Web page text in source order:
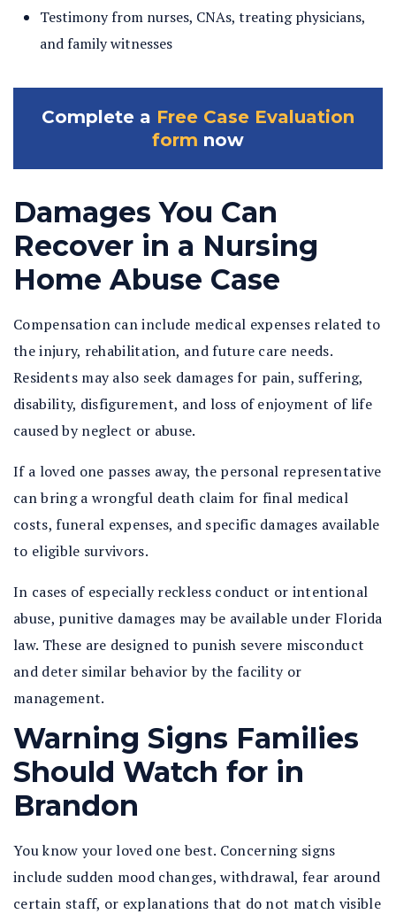
Testimony from nurses, CNAs, treating physicians,
and family witnesses
Complete a Free Case Evaluation
form now
Damages You Can
Recover in a Nursing
Home Abuse Case
Compensation can include medical expenses related to
the injury, rehabilitation, and future care needs.
Residents may also seek damages for pain, suffering,
disability, disfigurement, and loss of enjoyment of life
caused by neglect or abuse.
If a loved one passes away, the personal representative
can bring a wrongful death claim for final medical
costs, funeral expenses, and specific damages available
to eligible survivors.
In cases of especially reckless conduct or intentional
abuse, punitive damages may be available under Florida
law. These are designed to punish severe misconduct
and deter similar behavior by the facility or
management.
Warning Signs Families
Should Watch for in
Brandon
You know your loved one best. Concerning signs
include sudden mood changes, withdrawal, fear around
certain staff, or explanations that do not match visible